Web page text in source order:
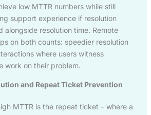
low MTTR numbers while still
support experience if resolution
alongside resolution time. Remote
on both counts: speedier resolution
where users witness
work on their problem.
and Repeat Ticket Prevention
MTTR is the repeat ticket – where a